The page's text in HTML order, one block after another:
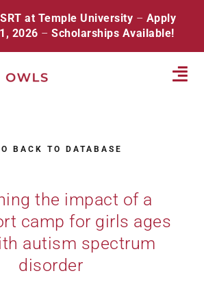
Resources
BACK TO DATABASE
the impact of a
camp for girls ages
autism spectrum
disorder
at Temple University – Apply
2026 –Scholarships Available!